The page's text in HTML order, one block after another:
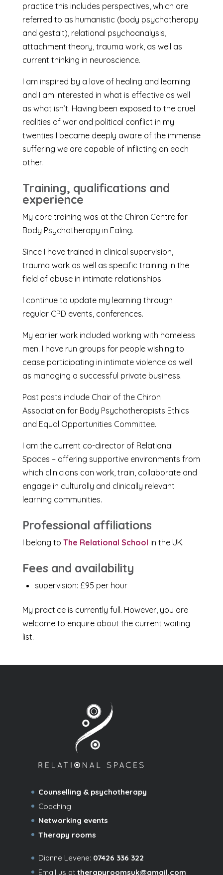
practice this includes perspectives, which are
referred to as humanistic (body psychotherapy
and gestalt), relational psychoanalysis,
attachment theory, trauma work, as well as
current thinking in neuroscience.
I am inspired by a love of healing and learning
and I am interested in what is effective as well
as what isn’t. Having been exposed to the cruel
realities of war and political conflict in my
twenties I became deeply aware of the immense
suffering we are capable of inflicting on each
other.
Training, qualifications and
experience
My core training was at the Chiron Centre for
Body Psychotherapy in Ealing.
Since I have trained in clinical supervision,
trauma work as well as specific training in the
field of abuse in intimate relationships.
I continue to update my learning through
regular CPD events, conferences.
My earlier work included working with homeless
men. I have run groups for people wishing to
cease participating in intimate violence as well
as managing a successful private business.
Past posts include Chair of the Chiron
Association for Body Psychotherapists Ethics
and Equal Opportunities Committee.
I am the current co-director of Relational
Spaces – offering supportive environments from
which clinicians can work, train, collaborate and
engage in culturally and clinically relevant
learning communities.
Professional affiliations
I belong to The Relational School in the UK.
Fees and availability
supervision: £95 per hour
My practice is currently full. However, you are
welcome to enquire about the current waiting
list.
Counselling & psychotherapy
Coaching
Networking events
Therapy rooms
Dianne Levene: 07426 336 322
Email us at therapyroomsuk@gmail.com